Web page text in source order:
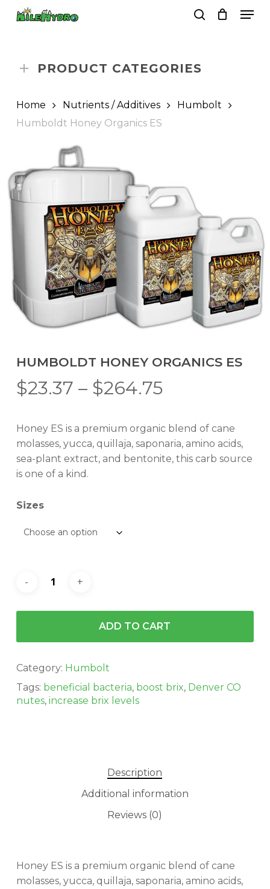
PRODUCT CATEGORIES
Home Nutrients / Additives
Humbolt
Humboldt Honey Organics ES
HUMBOLDT HONEY ORGANICS ES
$23.37 – $264.75Price
$23.37
through
$264.75
Honey ES is a premium organic blend of cane
molasses, yucca, quillaja, saponaria, amino acids,
sea-plant extract, and bentonite, this carb source
is one of a kind.
Sizes
ADD TO CART
Category: Humbolt
Tags: beneficial bacteria, boost brix, Denver CO
nutes, increase brix levels
Description
Additional information
Reviews (0)
Honey ES is a premium organic blend of cane
molasses, yucca, quillaja, saponaria, amino acids,